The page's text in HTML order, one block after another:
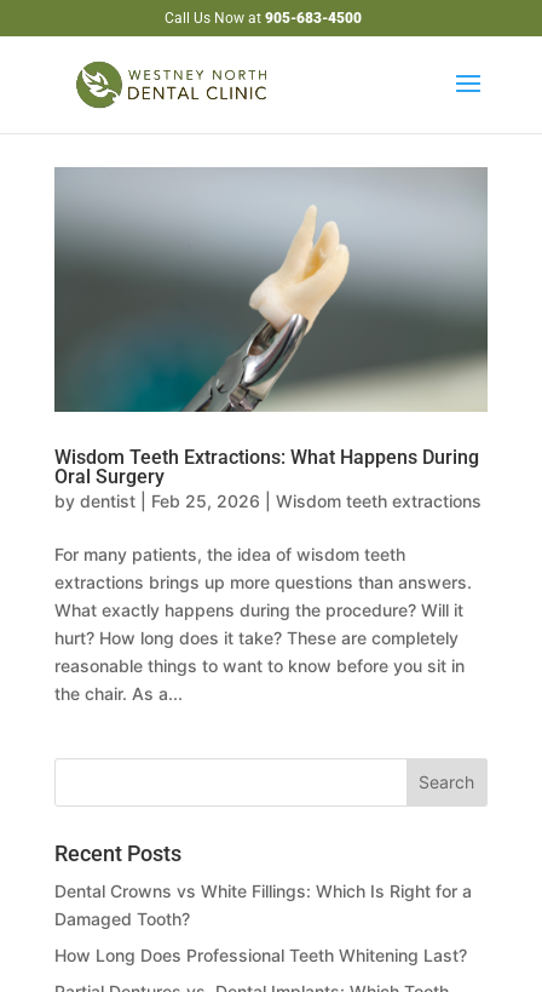
Call Us Now at 905-683-4500
Wisdom Teeth Extractions: What Happens During
Oral Surgery
by dentist| Feb 25, 2026 Wisdom teeth extractions
For many patients, the idea of wisdom teeth
extractions brings up more questions than answers.
What exactly happens during the procedure? Will it
hurt? How long does it take? These are completely
reasonable things to want to know before you sit in
the chair. As a...
Recent Posts
Dental Crowns vs White Fillings: Which Is Right for a
Damaged Tooth?
How Long Does Professional Teeth Whitening Last?